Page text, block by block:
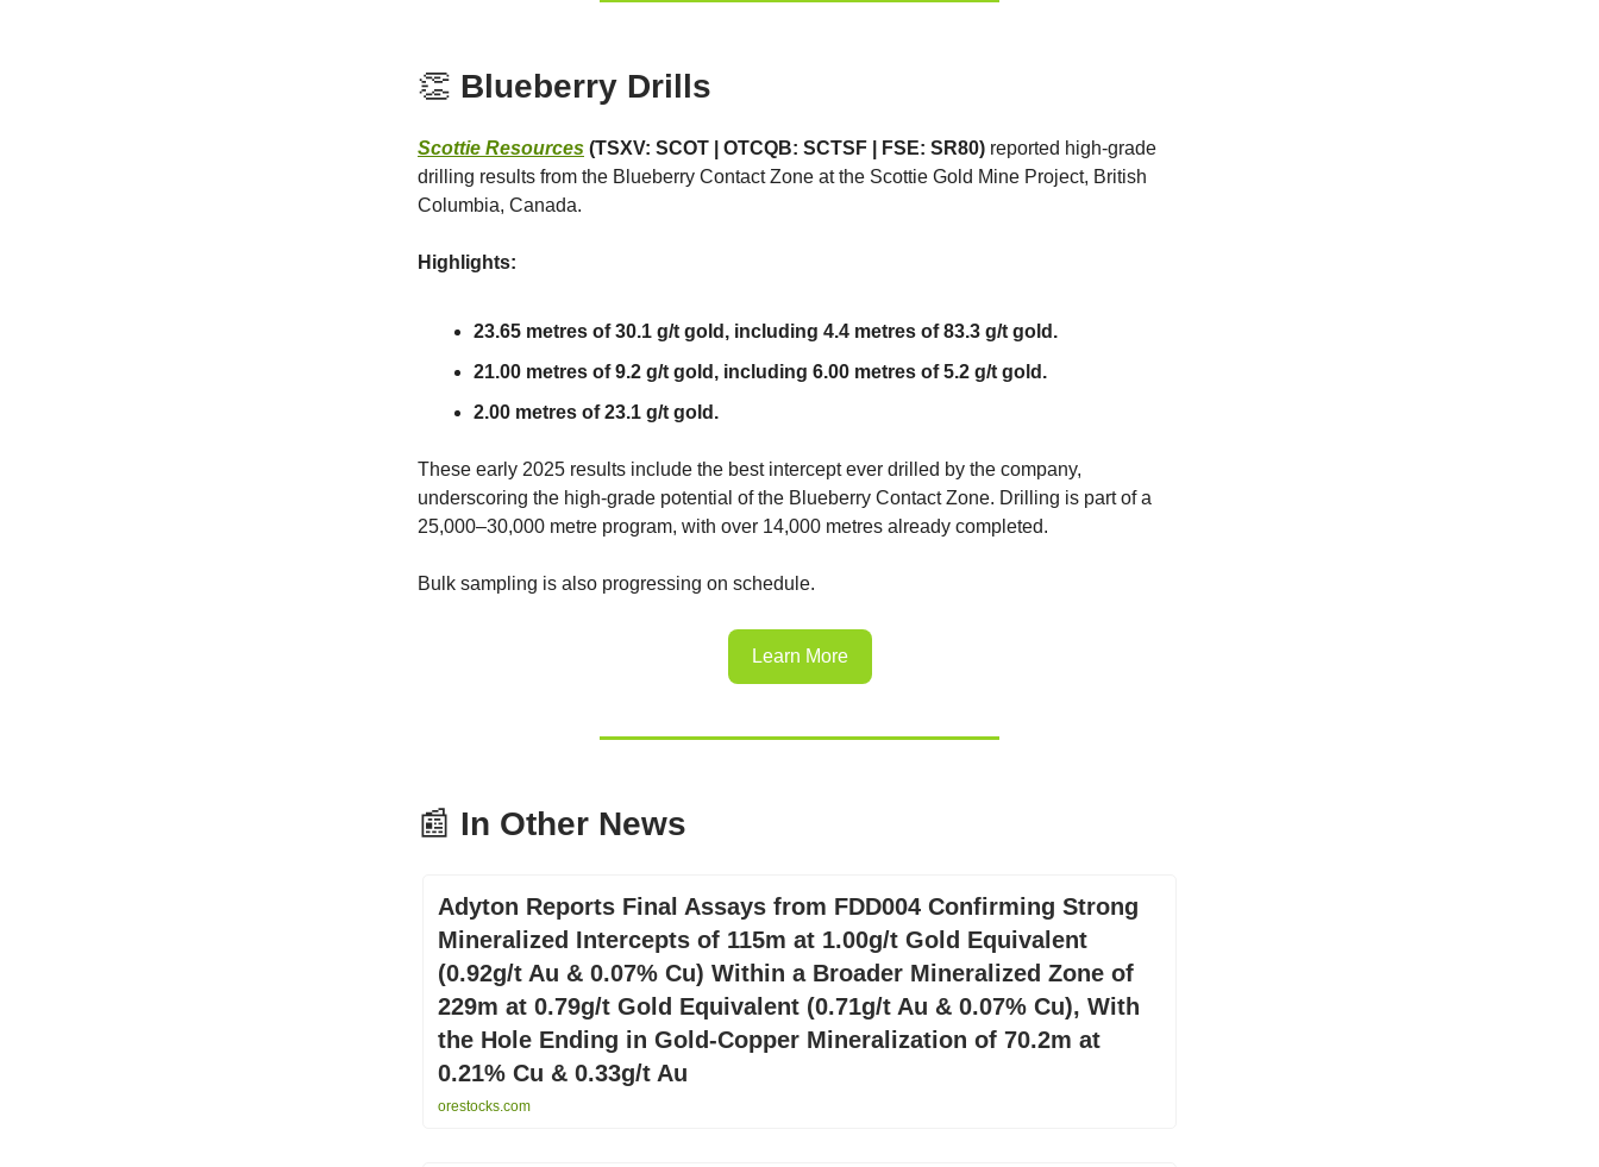
👏 Blueberry Drills
Scottie Resources (TSXV: SCOT | OTCQB: SCTSF | FSE: SR80) reported high-grade
drilling results from the Blueberry Contact Zone at the Scottie Gold Mine Project, British
Columbia, Canada.
Highlights:
23.65 metres of 30.1 g/t gold, including 4.4 metres of 83.3 g/t gold.
21.00 metres of 9.2 g/t gold, including 6.00 metres of 5.2 g/t gold.
2.00 metres of 23.1 g/t gold.
These early 2025 results include the best intercept ever drilled by the company,
underscoring the high-grade potential of the Blueberry Contact Zone. Drilling is part of a
25,000–30,000 metre program, with over 14,000 metres already completed.
Bulk sampling is also progressing on schedule.
Learn More
📰 In Other News
Adyton Reports Final Assays from FDD004 Confirming Strong
Mineralized Intercepts of 115m at 1.00g/t Gold Equivalent
(0.92g/t Au & 0.07% Cu) Within a Broader Mineralized Zone of
229m at 0.79g/t Gold Equivalent (0.71g/t Au & 0.07% Cu), With
the Hole Ending in Gold-Copper Mineralization of 70.2m at
0.21% Cu & 0.33g/t Au
orestocks.com